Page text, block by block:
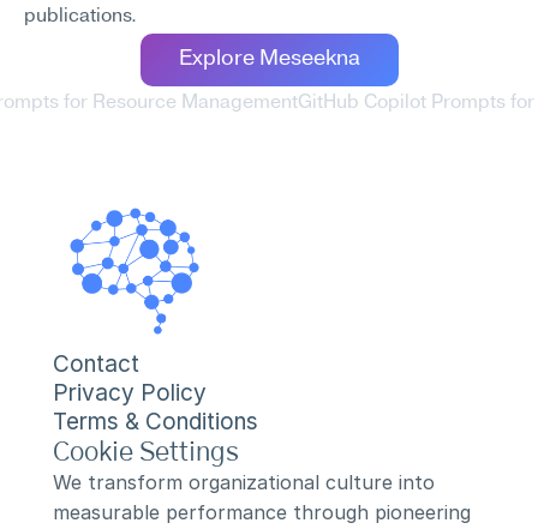
publications.
Explore Meseekna
for Resource ManagementGitHub Copilot Prompts for
Contact
Privacy Policy
Terms & Conditions
Cookie Settings
We transform organizational culture into
measurable performance through pioneering